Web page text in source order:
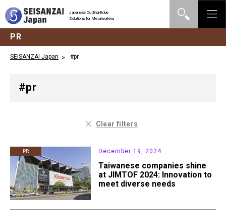
Japanese Cutting-Edge
Solutions for Metalworking
PR
SEISANZAI Japan #pr
#pr
Clear filters
PR December 19, 2024
Taiwanese companies shine
at JIMTOF 2024: Innovation to
meet diverse needs